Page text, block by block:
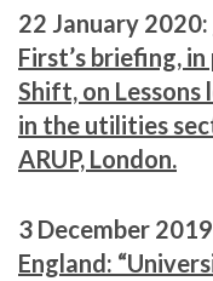
22 January 2020:
First’s briefing,
Shift, on
in the utilities
ARUP, London.
3 December
England: